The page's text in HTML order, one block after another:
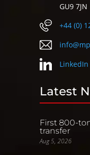
GU9 7JN
+44 (0)
LinkedIn
Latest
First 800-
transfer
Aug 5, 2026